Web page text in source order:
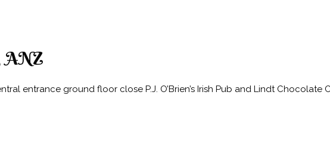
ANZ
entrance ground floor close P.J. O’Brien’s Irish Pub and Lindt Chocolate